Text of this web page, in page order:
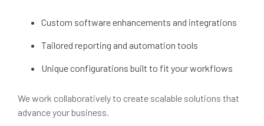
Custom software enhancements and integrations
Tailored reporting and automation tools
Unique configurations built to fit your workflows
We work collaboratively to create scalable solutions that
advance your business.